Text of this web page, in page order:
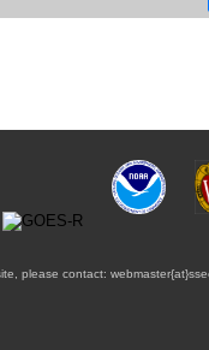
please contact: